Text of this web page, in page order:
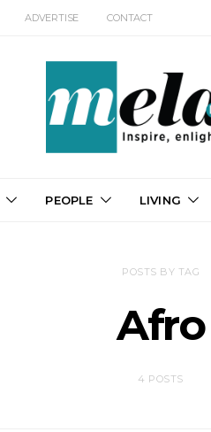
ADVERTISE CONTACT
PEOPLE LIVING
POSTS BY TAG
Afro
4 POSTS